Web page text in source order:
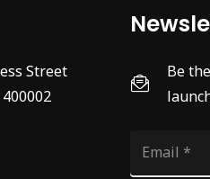
Street
Be